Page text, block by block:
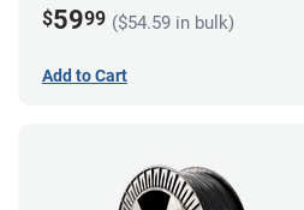
$5999 ($54.59 in bulk)
Add to Cart